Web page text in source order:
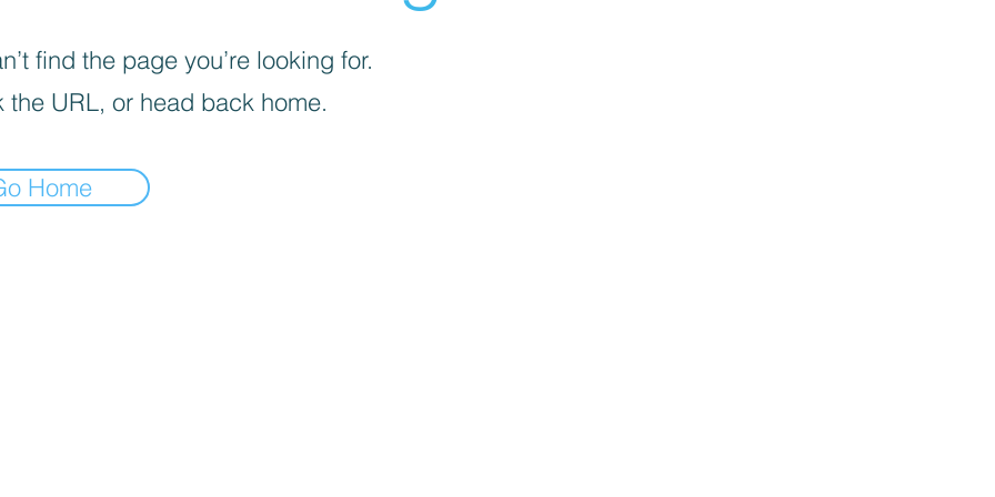
find the page you’re looking for.
the URL, or head back home.
Home